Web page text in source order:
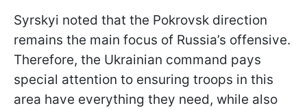
Syrskyi noted that the Pokrovsk direction
remains the main focus of Russia’s offensive.
Therefore, the Ukrainian command pays
special attention to ensuring troops in this
area have everything they need, while also